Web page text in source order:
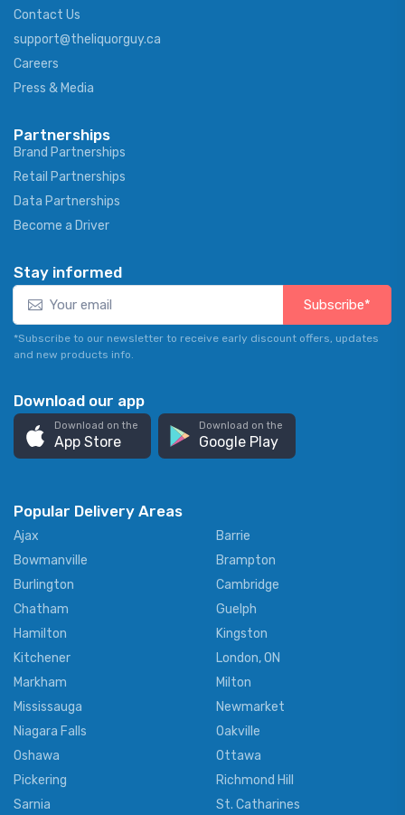
Contact Us
support@theliquorguy.ca
Careers
Press & Media
Partnerships
Brand Partnerships
Retail Partnerships
Data Partnerships
Become a Driver
Stay informed
Subscribe*
*Subscribe to our newsletter to receive early discount offers, updates
and new products info.
Download our app
Download on the
App Store
Download on the
Google Play
Popular Delivery Areas
Ajax
Barrie
Bowmanville
Brampton
Burlington
Cambridge
Chatham
Guelph
Hamilton
Kingston
Kitchener
London, ON
Markham
Milton
Mississauga
Newmarket
Niagara Falls
Oakville
Oshawa
Ottawa
Pickering
Richmond Hill
Sarnia
St. Catharines